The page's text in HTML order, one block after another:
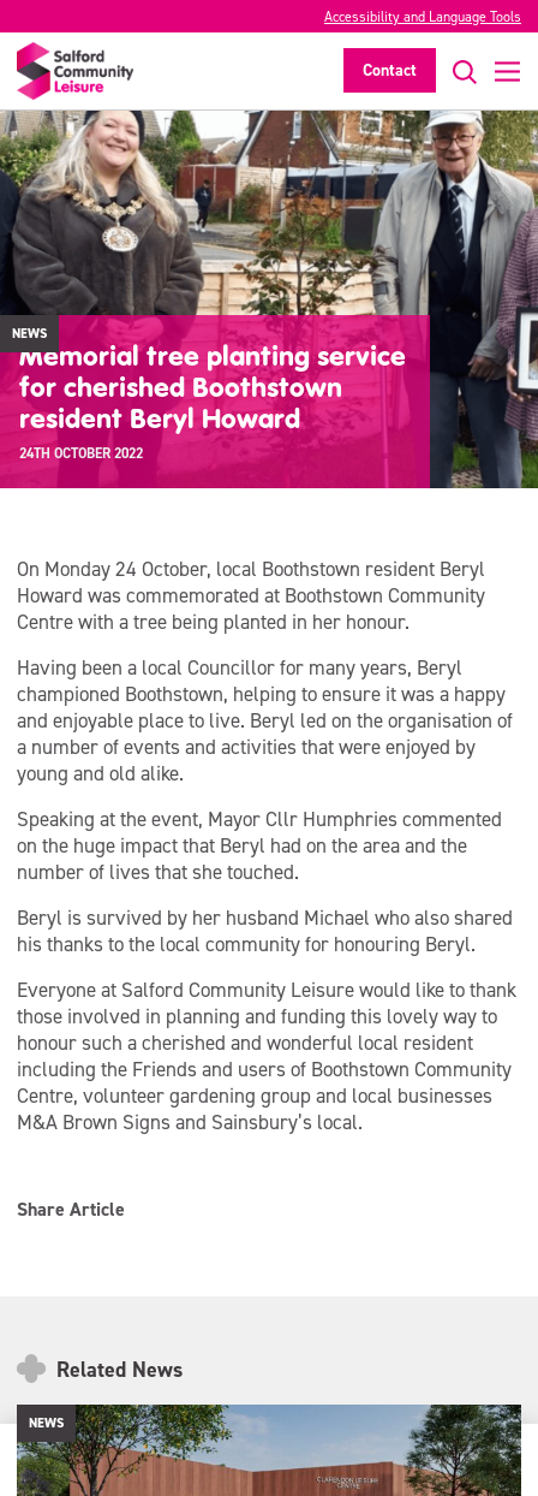
Accessibility and Language Tools
Contact
NEWS
Memorial tree planting service
for cherished Boothstown
resident Beryl Howard
24TH OCTOBER 2022
On Monday 24 October, local Boothstown resident Beryl
Howard was commemorated at Boothstown Community
Centre with a tree being planted in her honour.
Having been a local Councillor for many years, Beryl
championed Boothstown, helping to ensure it was a happy
and enjoyable place to live. Beryl led on the organisation of
a number of events and activities that were enjoyed by
young and old alike.
Speaking at the event, Mayor Cllr Humphries commented
on the huge impact that Beryl had on the area and the
number of lives that she touched.
Beryl is survived by her husband Michael who also shared
his thanks to the local community for honouring Beryl.
Everyone at Salford Community Leisure would like to thank
those involved in planning and funding this lovely way to
honour such a cherished and wonderful local resident
including the Friends and users of Boothstown Community
Centre, volunteer gardening group and local businesses
M&A Brown Signs and Sainsbury’s local.
Share Article
Related News
NEWS